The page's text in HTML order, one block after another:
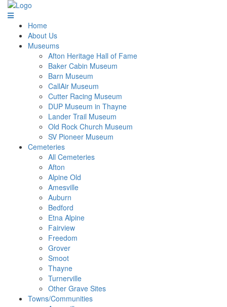
Home
About Us
Museums
Afton Heritage Hall of Fame
Baker Cabin Museum
Barn Museum
CallAir Museum
Cutter Racing Museum
DUP Museum in Thayne
Lander Trail Museum
Old Rock Church Museum
SV Pioneer Museum
Cemeteries
All Cemeteries
Afton
Alpine Old
Amesville
Auburn
Bedford
Etna Alpine
Fairview
Freedom
Grover
Smoot
Thayne
Turnerville
Other Grave Sites
Towns/Communities